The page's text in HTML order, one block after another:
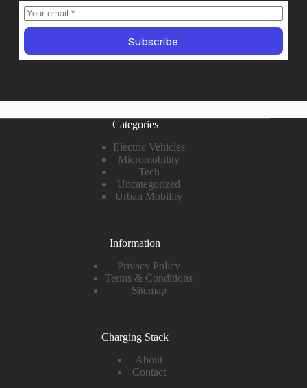
Subscribe
Categories
Electric Vehicles
Micromobility
Tech
Uncategorized
Urban Mobility
Information
Privacy Policy
Terms & Conditions
Sitemap
Charging Stack
About
Contact